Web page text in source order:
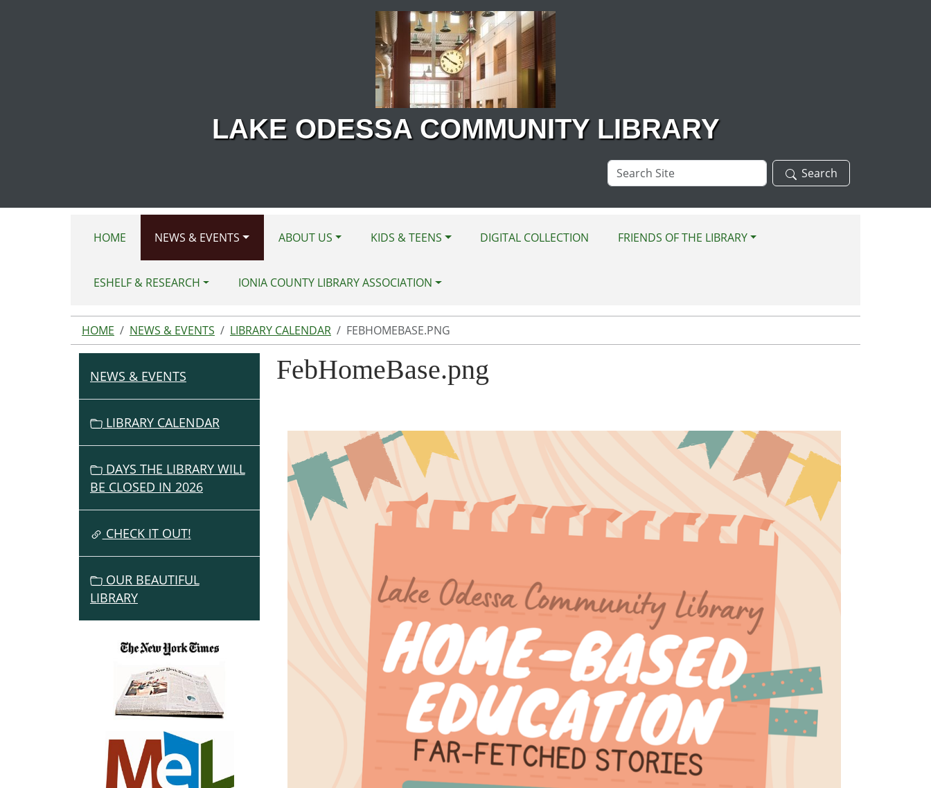
LAKE ODESSA COMMUNITY LIBRARY
Search
Site
Search
HOME NEWS & EVENTS ABOUT US KIDS & TEENS DIGITAL COLLECTION FRIENDS OF THE LIBRARY
ESHELF & RESEARCH IONIA COUNTY LIBRARY ASSOCIATION
HOME NEWS & EVENTS LIBRARY CALENDAR FEBHOMEBASE.PNG
FebHomeBase.png
N
A
T
I
O
NEWS & EVENTS
LIBRARY CALENDAR
DAYS THE LIBRARY WILL
BE CLOSED IN 2026
CHECK IT OUT!
OUR BEAUTIFUL
LIBRARY